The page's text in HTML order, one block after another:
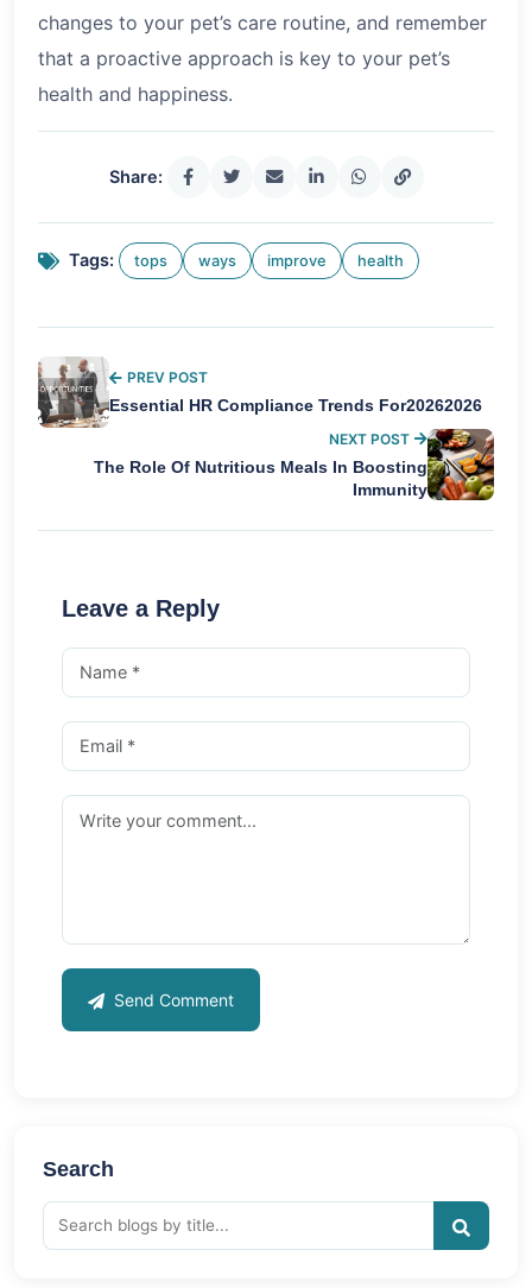
changes to your pet’s care routine, and remember
that a proactive approach is key to your pet’s
health and happiness.
Share:
Tags: tops ways improve health
PREV POST
Essential HR Compliance Trends For20262026
NEXT POST
The Role Of Nutritious Meals In Boosting
Immunity
Leave a Reply
Send Comment
Search